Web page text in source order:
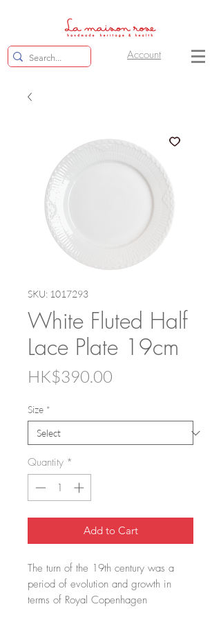
Account
SKU: 1017293
White Fluted Half
Lace Plate 19cm
HK$390.00
Size *
Quantity *
Add to Cart
The turn of the 19th century was a
period of evolution and growth in
terms of Royal Copenhagen